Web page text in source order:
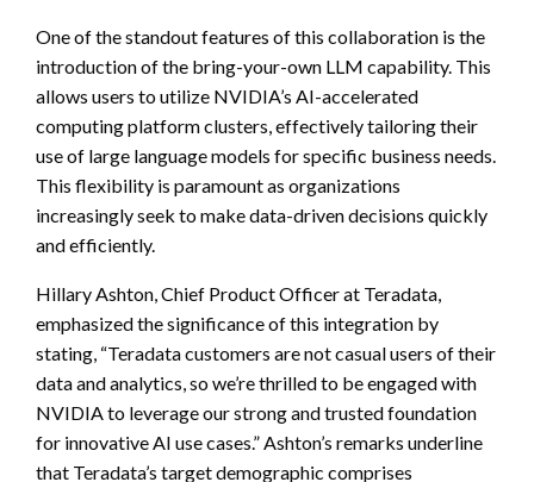
One of the standout features of this collaboration is the
introduction of the bring-your-own LLM capability. This
allows users to utilize NVIDIA’s AI-accelerated
computing platform clusters, effectively tailoring their
use of large language models for specific business needs.
This flexibility is paramount as organizations
increasingly seek to make data-driven decisions quickly
and efficiently.
Hillary Ashton, Chief Product Officer at Teradata,
emphasized the significance of this integration by
stating, “Teradata customers are not casual users of their
data and analytics, so we’re thrilled to be engaged with
NVIDIA to leverage our strong and trusted foundation
for innovative AI use cases.” Ashton’s remarks underline
that Teradata’s target demographic comprises